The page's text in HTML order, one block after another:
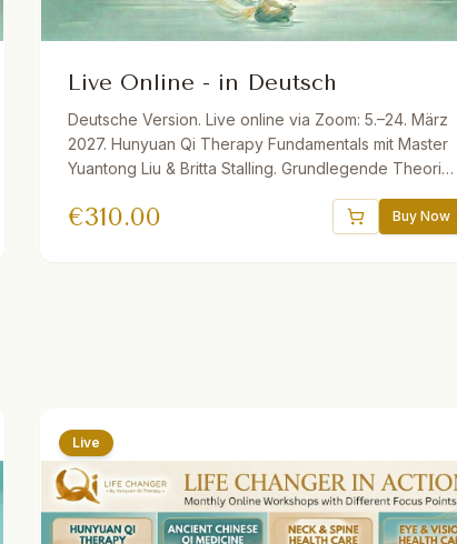
Live Online - in Deutsch
Deutsche Version. Live online via Zoom: 5.–24. März
2027. Hunyuan Qi Therapy Fundamentals mit Master
Yuantong Liu & Britta Stalling. Grundlegende Theorien
eigenes Gesundheitsmanagement. 32.5 Std. Live ins
€310.00 Buy Now
Live